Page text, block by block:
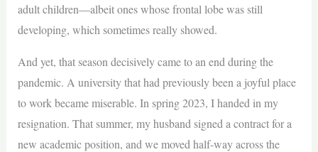
adult children—albeit ones whose frontal lobe was still
developing, which sometimes really showed.
And yet, that season decisively came to an end during the
pandemic. A university that had previously been a joyful place
to work became miserable. In spring 2023, I handed in my
resignation. That summer, my husband signed a contract for a
new academic position, and we moved half-way across the